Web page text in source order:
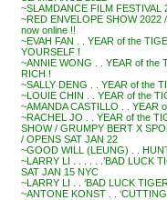
~SLAMDANCE FILM FESTIVAL
~RED ENVELOPE SHOW 2022
now online !!
~EVAH FAN . . YEAR of the
YOURSELF !
~ANNIE WONG . . YEAR of the
RICH !
~SALLY DENG . . YEAR of the
~LOUIE CHIN . . YEAR of the
~AMANDA CASTILLO . . YEAR
~RACHEL JO . . YEAR of the
SHOW / GRUMPY BERT X
/ OPENS SAT JAN 22
~GOOD WILL (LEUNG) . .
~LARRY LI . . . . . .’BAD LUCK
SAT JAN 15 NYC
~LARRY LI . . ‘BAD LUCK
~ANTONE KONST . .